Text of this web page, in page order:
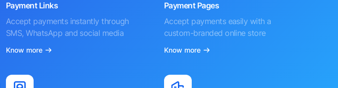
Payment Links
Accept payments instantly through
SMS, WhatsApp and social media
Know more
Payment Pages
Accept payments easily with a
custom-branded online store
Know more